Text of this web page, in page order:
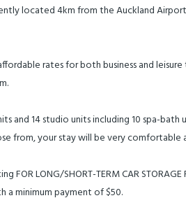
located 4km from the Auckland
rates for both business and
and 14 studio units including 10 spa-bath
from, your stay will be very comfortable
FOR LONG/SHORT-TERM CAR STORAGE
a minimum payment of $50.